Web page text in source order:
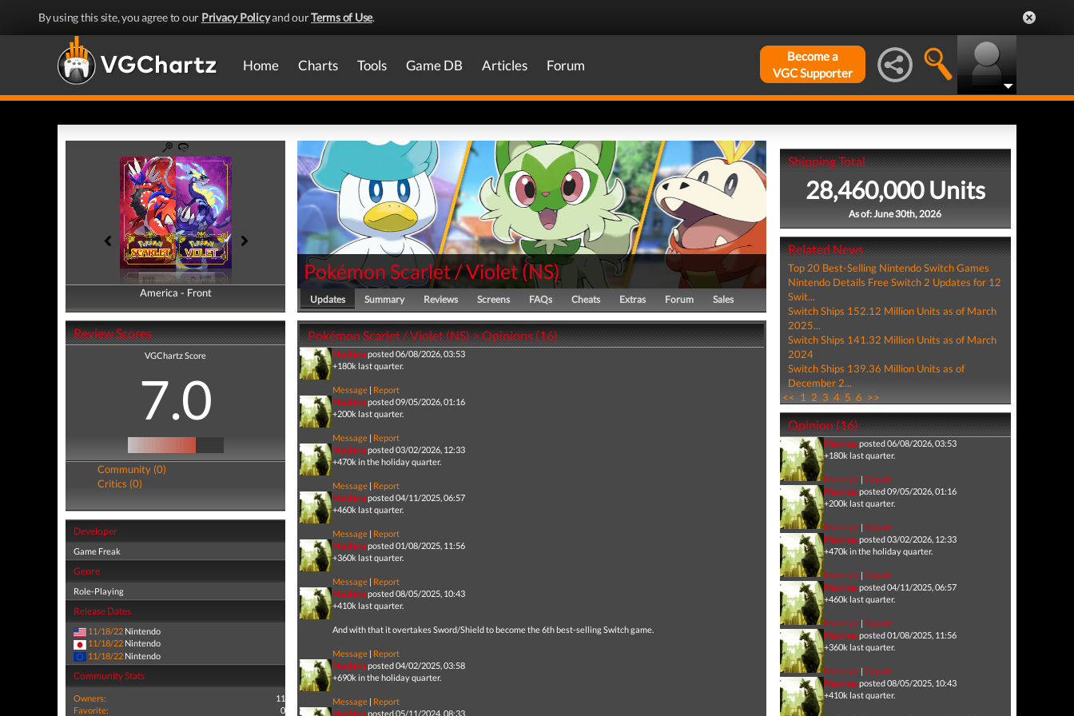
By using this site, you agree to our Privacy Policyand ourTerms of Use.
Home Charts Tools Game DB Articles Forum
Become a
VGC Supporter
America - Front
America - Back
Review Scores
VGChartz Score
7.0
Community (0)
Critics (0)
Developer
Game Freak
Genre
Role-Playing
Release Dates
11/18/22 Nintendo
11/18/22 Nintendo
11/18/22 Nintendo
Community Stats
Owners:
11
Favorite:
0
Pokémon Scarlet / Violet (NS)
Updates Summary Reviews Screens FAQs Cheats Extras Forum Sales
Pokémon Scarlet / Violet (NS) > Opinions (16)
Machinaposted 06/08/2026, 03:53
+180k last quarter.
Message | Report
Machinaposted 09/05/2026, 01:16
+200k last quarter.
Message | Report
Machinaposted 03/02/2026, 12:33
+470k in the holiday quarter.
Message | Report
Machinaposted 04/11/2025, 06:57
+460k last quarter.
Message | Report
Machinaposted 01/08/2025, 11:56
+360k last quarter.
Message | Report
Machinaposted 08/05/2025, 10:43
+410k last quarter.
And with that it overtakes Sword/Shield to become the 6th best-selling Switch game.
Message | Report
Machinaposted 04/02/2025, 03:58
+690k in the holiday quarter.
Message | Report
Machinaposted 05/11/2024, 08:33
Shipping Total
28,460,000 Units
As of: June 30th, 2026
Related News
Top 20 Best-Selling Nintendo Switch Games
Nintendo Details Free Switch 2 Updates for 12
Swit...
Switch Ships 152.12 Million Units as of March
2025...
Switch Ships 141.32 Million Units as of March
2024
Switch Ships 139.36 Million Units as of
December 2...
<< 1 2 3 4 5 6 >>
Opinion (16)
Machinaposted 06/08/2026, 03:53
+180k last quarter.
Message| Report
Machinaposted 09/05/2026, 01:16
+200k last quarter.
Message| Report
Machinaposted 03/02/2026, 12:33
+470k in the holiday quarter.
Message| Report
Machinaposted 04/11/2025, 06:57
+460k last quarter.
Message| Report
Machinaposted 01/08/2025, 11:56
+360k last quarter.
Message| Report
Machinaposted 08/05/2025, 10:43
+410k last quarter.